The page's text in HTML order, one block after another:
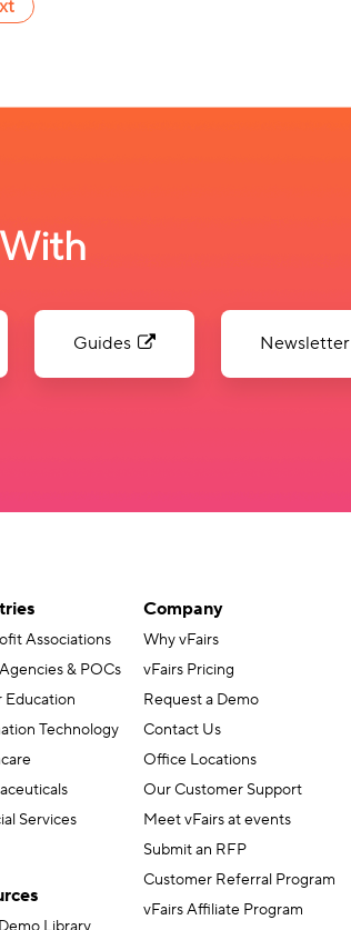
Guides Newsletter
Associations
& POCs
Education
Technology
Services
Company
Why vFairs
vFairs Pricing
Request a Demo
Contact Us
Office Locations
Our Customer Support
Meet vFairs at events
Submit an RFP
Customer Referral Program
vFairs Affiliate Program